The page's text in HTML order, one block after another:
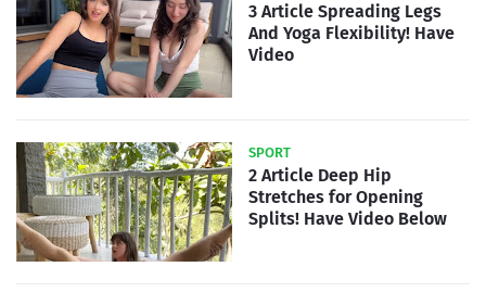
3 Article Spreading Legs
And Yoga Flexibility! Have
Video
SPORT
2 Article Deep Hip
Stretches for Opening
Splits! Have Video Below